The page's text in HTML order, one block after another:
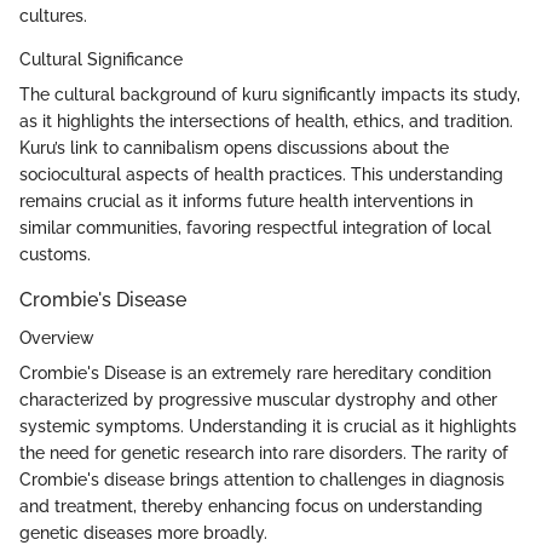
cultures.
Cultural Significance
The cultural background of kuru significantly impacts its study,
as it highlights the intersections of health, ethics, and tradition.
Kuru’s link to cannibalism opens discussions about the
sociocultural aspects of health practices. This understanding
remains crucial as it informs future health interventions in
similar communities, favoring respectful integration of local
customs.
Crombie's Disease
Overview
Crombie's Disease is an extremely rare hereditary condition
characterized by progressive muscular dystrophy and other
systemic symptoms. Understanding it is crucial as it highlights
the need for genetic research into rare disorders. The rarity of
Crombie's disease brings attention to challenges in diagnosis
and treatment, thereby enhancing focus on understanding
genetic diseases more broadly.